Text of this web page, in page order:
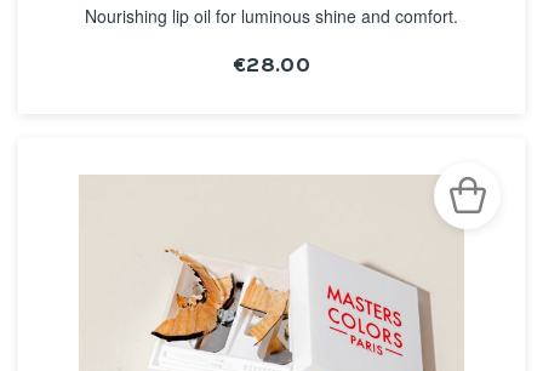
Nourishing lip oil for luminous shine and comfort.
€28.00